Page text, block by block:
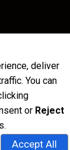
laoreet
deliver
You can
or Reject
Accept All